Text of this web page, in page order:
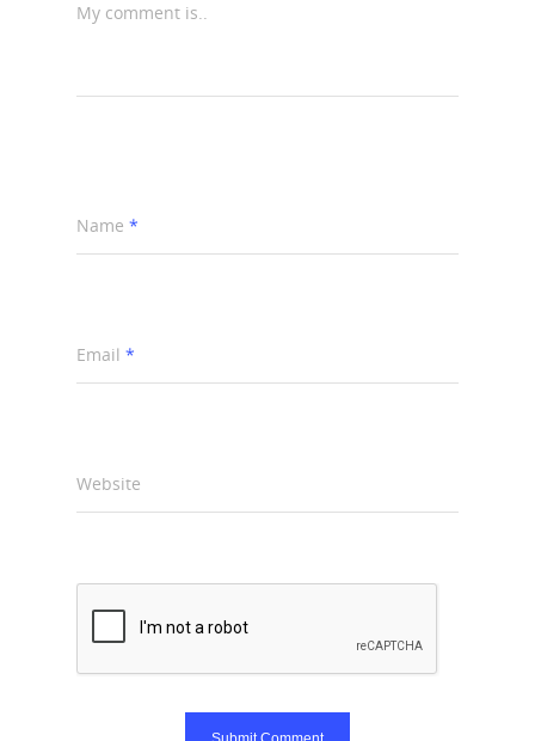
My comment is..
Name *
Email *
Website